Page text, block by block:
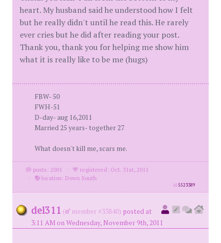
heart. My husband said he understood how I felt
but he really didn't until he read this. He rarely
ever cries but he did after reading your post.
Thank you, thank you for helping me show him
what it is really like to be me (hugs)
FBW- 50
FWH-51
D-day- aug 16,2011
Married 25 years- together 27
What doesn't kill me, scars me.
posts: 2001 ·
registered: Oct. 31st, 2011
·
location: Down South
id5523389
del311 ( member #33840) posted at
3:11 AM on Wednesday, November 9th, 2011